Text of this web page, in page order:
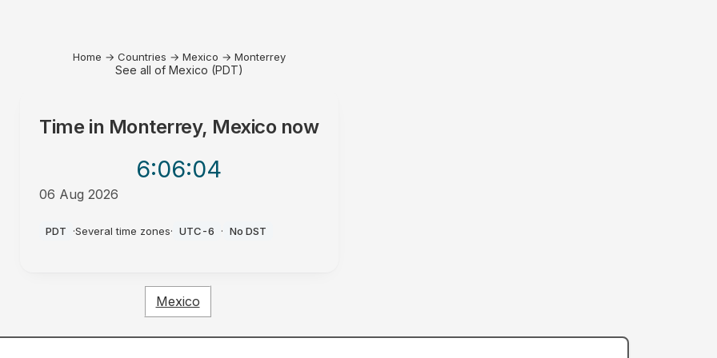
Home → Countries → Mexico → Monterrey
See all of Mexico (PDT)
Time in Monterrey, Mexico now
6:06:04
06 Aug 2026
PDT ·Several time zones· UTC-6 · No DST
Mexico